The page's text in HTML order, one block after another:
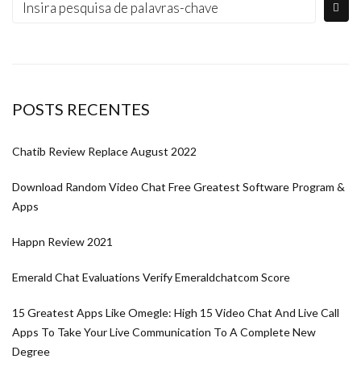
POSTS RECENTES
Chatib Review Replace August 2022
Download Random Video Chat Free Greatest Software Program &
Apps
Happn Review 2021
Emerald Chat Evaluations Verify Emeraldchatcom Score
15 Greatest Apps Like Omegle: High 15 Video Chat And Live Call
Apps To Take Your Live Communication To A Complete New
Degree